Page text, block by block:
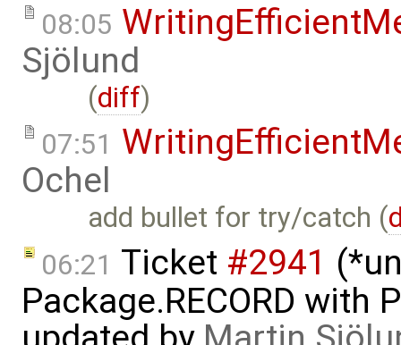
08:05
Sjölund
(diff)
07:51
Ochel
add bullet for try/catch (
06:21 Ticket #2941
Package.RECORD with